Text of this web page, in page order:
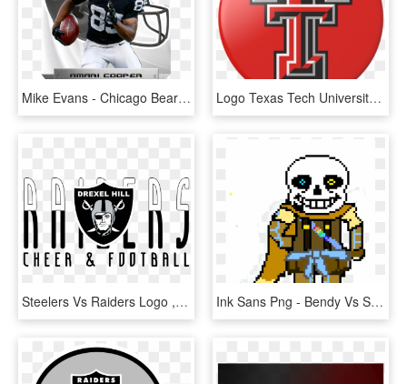
Mike Evans - Chicago Bears Vs Oakland Raiders, HD Png Download Logo Texas Tech University, HD Png Download
Steelers Vs Raiders Logo , Png Download - Oakland Raiders Logo, Transparent Png Ink Sans Png - Bendy Vs Sans Death Battle, Transparent Png